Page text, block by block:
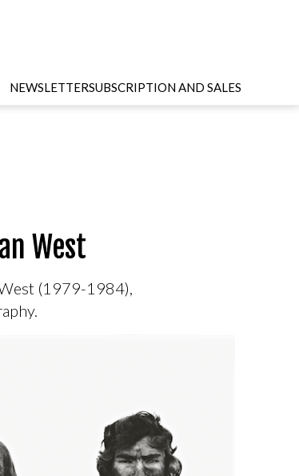
NEWSLETTERSUBSCRIPTION AND SALES
West
(1979-1984),